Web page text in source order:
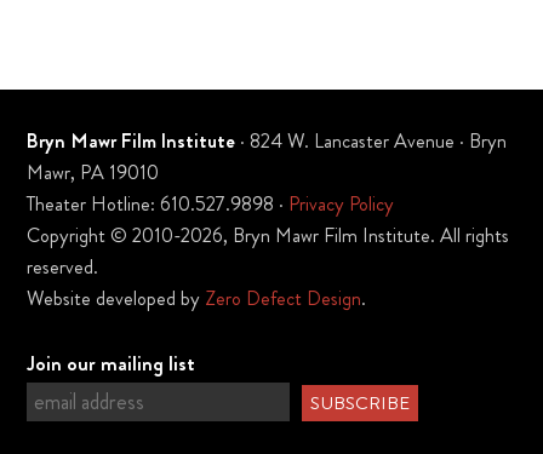
Bryn Mawr Film Institute · 824 W. Lancaster Avenue · Bryn
Mawr, PA 19010
Theater Hotline: 610.527.9898 · Privacy Policy
Copyright © 2010-2026, Bryn Mawr Film Institute. All rights
reserved.
Website developed by Zero Defect Design.
Join our mailing list